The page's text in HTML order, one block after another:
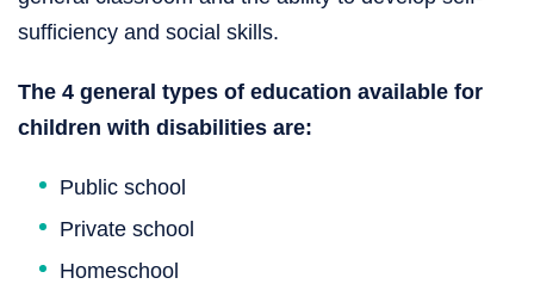
sufficiency and social skills.
The 4 general types of education available for
children with disabilities are:
Public school
Private school
Homeschool